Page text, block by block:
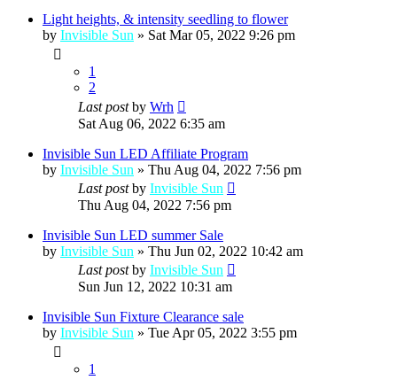
Light heights, & intensity seedling to flower
by Invisible Sun » Sat Mar 05, 2022 9:26 pm
1
2
Last postby Wrh
Sat Aug 06, 2022 6:35 am
Invisible Sun LED Affiliate Program
by Invisible Sun » Thu Aug 04, 2022 7:56 pm
Last postby Invisible Sun
Thu Aug 04, 2022 7:56 pm
Invisible Sun LED summer Sale
by Invisible Sun » Thu Jun 02, 2022 10:42 am
Last postby Invisible Sun
Sun Jun 12, 2022 10:31 am
Invisible Sun Fixture Clearance sale
by Invisible Sun » Tue Apr 05, 2022 3:55 pm
1